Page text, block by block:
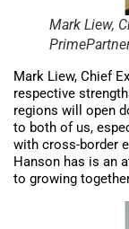
Mark Liew,
Mark Liew, Chief
respective
regions will open
to both of us,
with cross-border
Hanson has is an
to growing